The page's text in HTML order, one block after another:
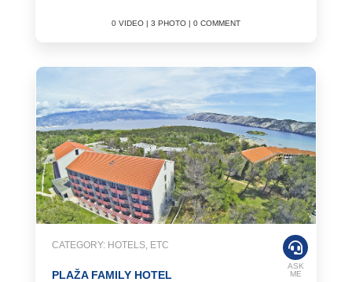
0 VIDEO | 3 PHOTO | 0 COMMENT
CATEGORY: HOTELS, ETC
PLAŽA FAMILY HOTEL
ASK
ME